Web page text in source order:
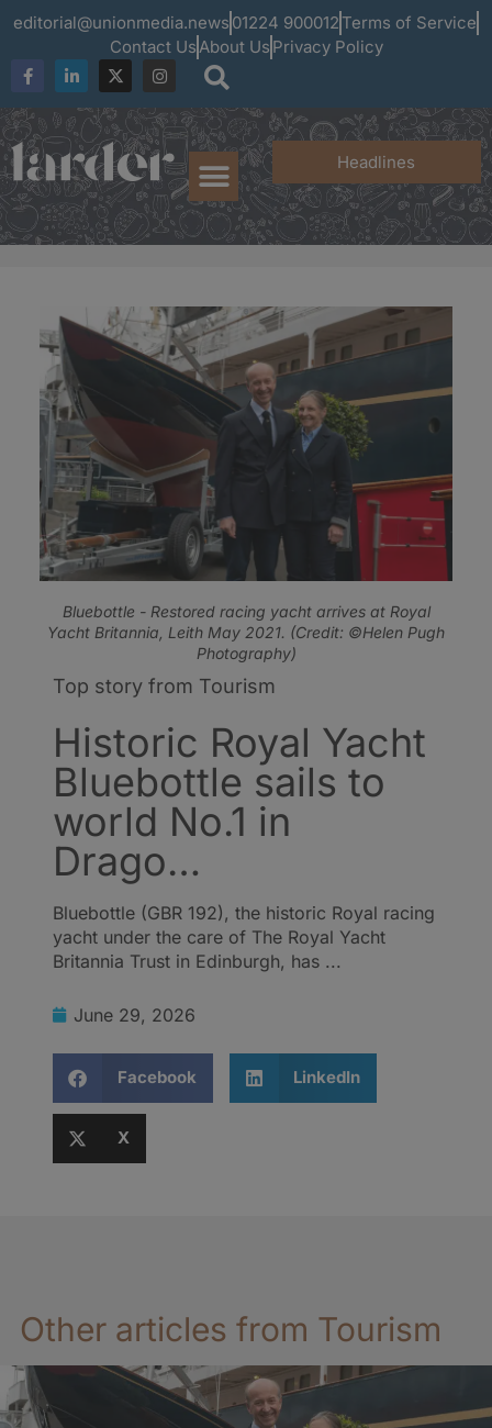
editorial@unionmedia.news 01224 900012 Terms of Service
Contact UsAbout Us Privacy Policy
Headlines
Bluebottle - Restored racing yacht arrives at Royal
Yacht Britannia, Leith May 2021. (Credit: ©Helen Pugh
Photography)
Top story from Tourism
Historic Royal Yacht
Bluebottle sails to
world No.1 in
Drago…
Bluebottle (GBR 192), the historic Royal racing
yacht under the care of The Royal Yacht
Britannia Trust in Edinburgh, has ...
June 29, 2026
Facebook LinkedIn
X
Other articles from Tourism